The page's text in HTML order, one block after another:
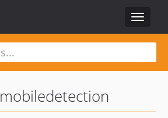
Toggle
mobiledetection